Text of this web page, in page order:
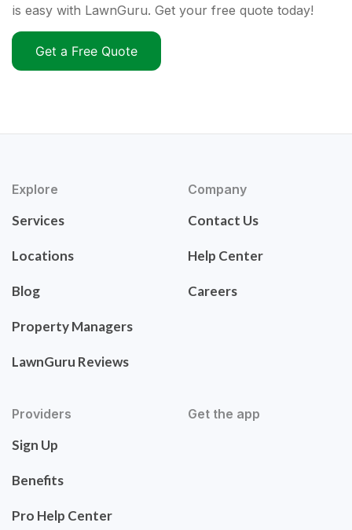
is easy with LawnGuru. Get your free quote today!
Get a Free Quote
Explore
Services
Locations
Blog
Property Managers
LawnGuru Reviews
Company
Contact Us
Help Center
Careers
Providers
Sign Up
Benefits
Pro Help Center
Get the app